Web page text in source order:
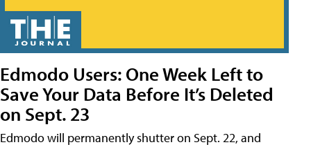
Edmodo Users: One Week Left to
Save Your Data Before It’s Deleted
on Sept. 23
Edmodo will permanently shutter on Sept. 22, and